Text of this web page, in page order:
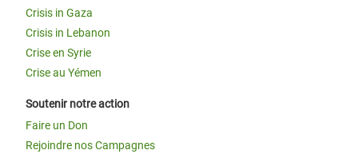
Crisis in Gaza
Crisis in Lebanon
Crise en Syrie
Crise au Yémen
Soutenir notre action
Faire un Don
Rejoindre nos Campagnes